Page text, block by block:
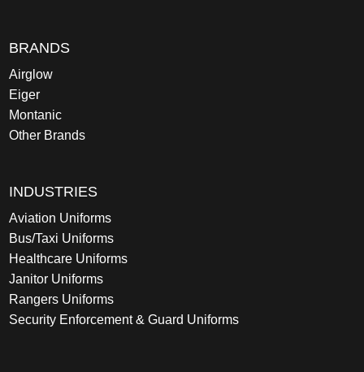
BRANDS
Airglow
Eiger
Montanic
Other Brands
INDUSTRIES
Aviation Uniforms
Bus/Taxi Uniforms
Healthcare Uniforms
Janitor Uniforms
Rangers Uniforms
Security Enforcement & Guard Uniforms